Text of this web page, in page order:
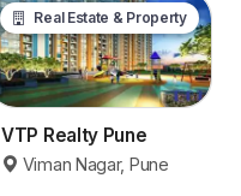
Real Estate & Property
VTP Realty Pune
Viman Nagar, Pune